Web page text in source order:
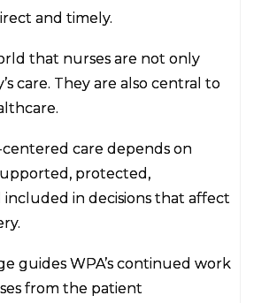
and timely.
that nurses are not only
care. They are also central to
care depends on
protected,
in decisions that affect
guides WPA’s continued work
from the patient